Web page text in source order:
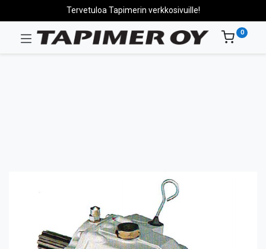
Tervetuloa Tapimerin verkkosivuille!
0